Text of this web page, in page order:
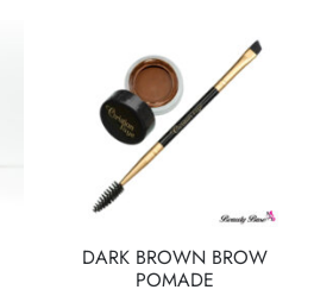
DARK BROWN BROW
POMADE